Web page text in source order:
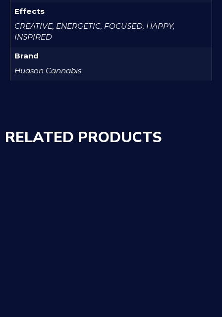
Effects
CREATIVE, ENERGETIC, FOCUSED, HAPPY,
INSPIRED
Brand
Hudson Cannabis
RELATED PRODUCTS